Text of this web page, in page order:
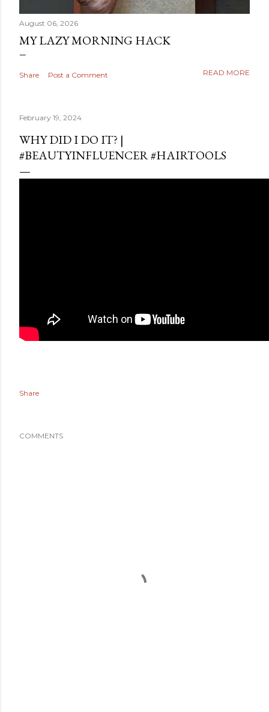
August 06, 2026
MY LAZY MORNING HACK
Share Post a Comment READ MORE
February 19, 2024
WHY DID I DO IT? |
#BEAUTYINFLUENCER #HAIRTOOLS
Share
COMMENTS